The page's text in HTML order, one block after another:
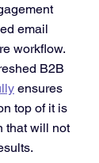
email
workflow.
B2B
ensures
top of it is
that will not